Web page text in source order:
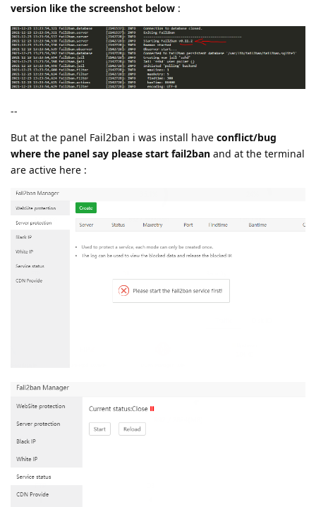
version like the screenshot below :
--
But at the panel Fail2ban i was install have conflict/bug
where the panel say please start fail2ban and at the terminal
are active here :